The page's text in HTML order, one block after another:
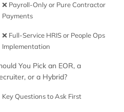
❌ Payroll-Only or Pure Contractor
Payments
❌ Full-Service HRIS or People Ops
Implementation
You Pick an EOR, a
or a Hybrid?
Key Questions to Ask First